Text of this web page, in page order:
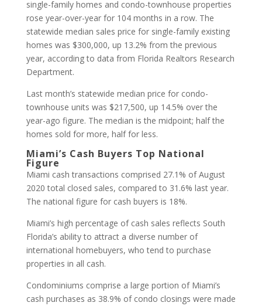
single-family homes and condo-townhouse properties
rose year-over-year for 104 months in a row. The
statewide median sales price for single-family existing
homes was $300,000, up 13.2% from the previous
year, according to data from Florida Realtors Research
Department.
Last month’s statewide median price for condo-
townhouse units was $217,500, up 14.5% over the
year-ago figure. The median is the midpoint; half the
homes sold for more, half for less.
Miami’s Cash Buyers Top National
Figure
Miami cash transactions comprised 27.1% of August
2020 total closed sales, compared to 31.6% last year.
The national figure for cash buyers is 18%.
Miami’s high percentage of cash sales reflects South
Florida’s ability to attract a diverse number of
international homebuyers, who tend to purchase
properties in all cash.
Condominiums comprise a large portion of Miami’s
cash purchases as 38.9% of condo closings were made